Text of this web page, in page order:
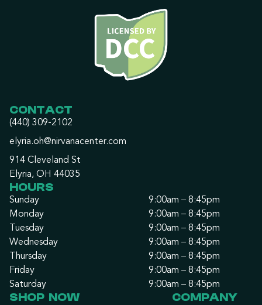
CONTACT
(440) 309-2102
elyria.oh@nirvanacenter.com
914 Cleveland St
Elyria, OH 44035
HOURS
Sunday
9:00am – 8:45pm
Monday
9:00am – 8:45pm
Tuesday
9:00am – 8:45pm
Wednesday
9:00am – 8:45pm
Thursday
9:00am – 8:45pm
Friday
9:00am – 8:45pm
Saturday
9:00am – 8:45pm
SHOP NOW COMPANY